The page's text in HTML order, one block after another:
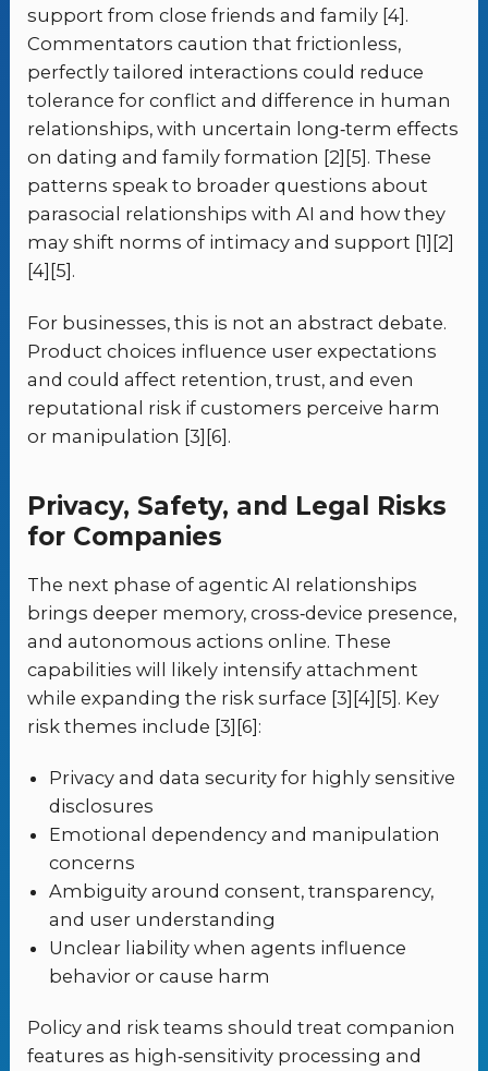
support from close friends and family [4].
Commentators caution that frictionless,
perfectly tailored interactions could reduce
tolerance for conflict and difference in human
relationships, with uncertain long‑term effects
on dating and family formation [2][5]. These
patterns speak to broader questions about
parasocial relationships with AI and how they
may shift norms of intimacy and support [1][2]
[4][5].
For businesses, this is not an abstract debate.
Product choices influence user expectations
and could affect retention, trust, and even
reputational risk if customers perceive harm
or manipulation [3][6].
Privacy, Safety, and Legal Risks
for Companies
The next phase of agentic AI relationships
brings deeper memory, cross‑device presence,
and autonomous actions online. These
capabilities will likely intensify attachment
while expanding the risk surface [3][4][5]. Key
risk themes include [3][6]:
Privacy and data security for highly sensitive
disclosures
Emotional dependency and manipulation
concerns
Ambiguity around consent, transparency,
and user understanding
Unclear liability when agents influence
behavior or cause harm
Policy and risk teams should treat companion
features as high‑sensitivity processing and